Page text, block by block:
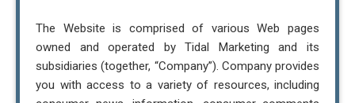
The Website is comprised of various Web pages
owned and operated by Tidal Marketing and its
subsidiaries (together, “Company”). Company provides
you with access to a variety of resources, including